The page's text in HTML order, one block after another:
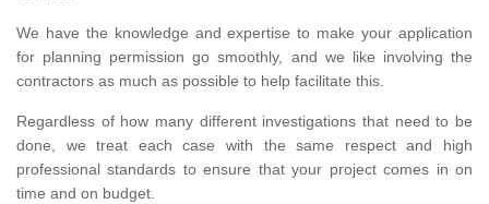
We have the knowledge and expertise to make your application
for planning permission go smoothly, and we like involving the
contractors as much as possible to help facilitate this.
Regardless of how many different investigations that need to be
done, we treat each case with the same respect and high
professional standards to ensure that your project comes in on
time and on budget.